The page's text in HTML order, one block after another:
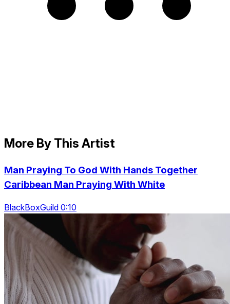
More By This Artist
Man Praying To God With Hands Together
Caribbean Man Praying With White
BlackBoxGuild 0:10